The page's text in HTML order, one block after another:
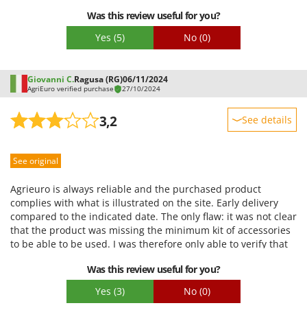
Y Yard Force
Z
Zanon
Zephir
ZGrills
Zodiac
Zomax
Was this review useful for you?
Yes (5) No (0)
Giovanni C.Ragusa (RG)06/11/2024
AgriEuro verified purchase 27/10/2024
3,2 See details
Performance
Quality / Price
Easy assembly
Packaging
See original
Agrieuro is always reliable and the purchased product
complies with what is illustrated on the site. Early delivery
compared to the indicated date. The only flaw: it was not clear
that the product was missing the minimum kit of accessories
to be able to be used. I was therefore only able to verify that
with delivery costs at my expense. I will buy an equivalent one
Was this review useful for you?
Yes (3) No (0)